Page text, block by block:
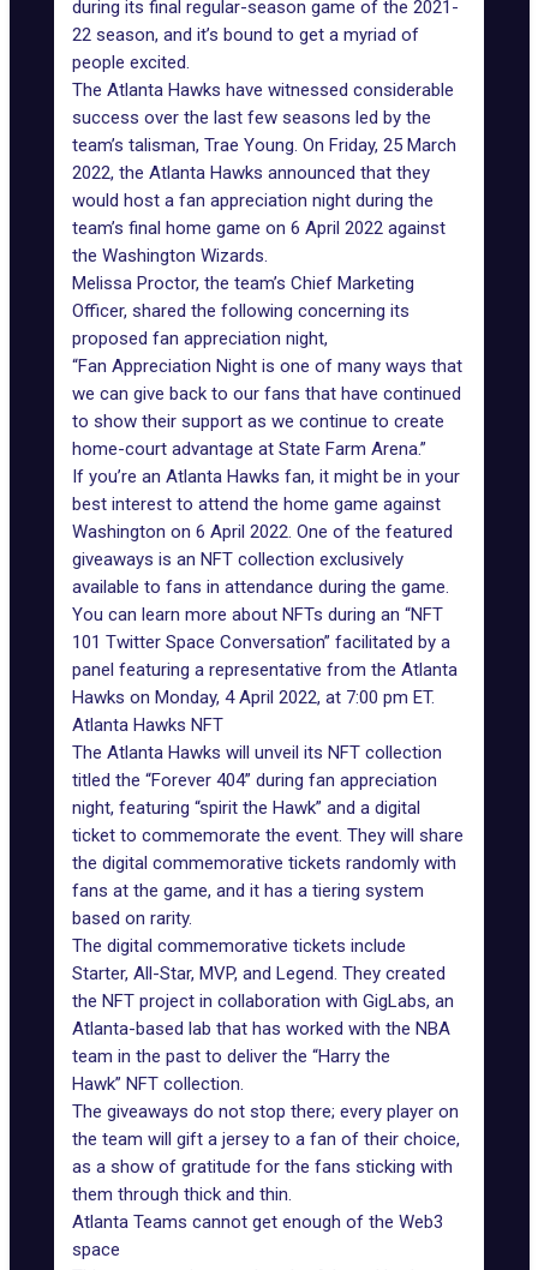
during its final regular-season game of the 2021-
22 season, and it’s bound to get a myriad of
people excited.
The Atlanta Hawks have witnessed considerable
success over the last few seasons led by the
team’s talisman, Trae Young. On Friday, 25 March
2022, the Atlanta Hawks announced that they
would host a fan appreciation night during the
team’s final home game on 6 April 2022 against
the Washington Wizards.
Melissa Proctor, the team’s Chief Marketing
Officer, shared the following concerning its
proposed fan appreciation night,
“Fan Appreciation Night is one of many ways that
we can give back to our fans that have continued
to show their support as we continue to create
home-court advantage at State Farm Arena.”
If you’re an Atlanta Hawks fan, it might be in your
best interest to attend the home game against
Washington on 6 April 2022. One of the featured
giveaways is an NFT collection exclusively
available to fans in attendance during the game.
You can learn more about NFTs during an “NFT
101 Twitter Space Conversation” facilitated by a
panel featuring a representative from the Atlanta
Hawks on Monday, 4 April 2022, at 7:00 pm ET.
Atlanta Hawks NFT
The Atlanta Hawks will unveil its NFT collection
titled the “Forever 404” during fan appreciation
night, featuring “spirit the Hawk” and a digital
ticket to commemorate the event. They will share
the digital commemorative tickets randomly with
fans at the game, and it has a tiering system
based on rarity.
The digital commemorative tickets include
Starter, All-Star, MVP, and Legend. They created
the NFT project in collaboration with GigLabs, an
Atlanta-based lab that has worked with the NBA
team in the past to deliver the “Harry the
Hawk” NFT collection.
The giveaways do not stop there; every player on
the team will gift a jersey to a fan of their choice,
as a show of gratitude for the fans sticking with
them through thick and thin.
Atlanta Teams cannot get enough of the Web3
space